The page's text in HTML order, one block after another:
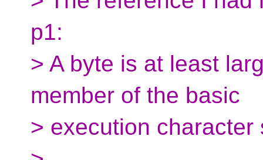
p1:
> A byte is at least
member of the basic
> execution character